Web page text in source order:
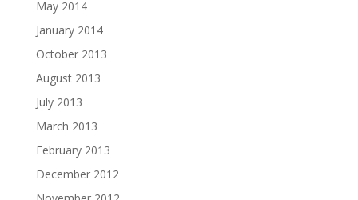
May 2014
January 2014
October 2013
August 2013
July 2013
March 2013
February 2013
December 2012